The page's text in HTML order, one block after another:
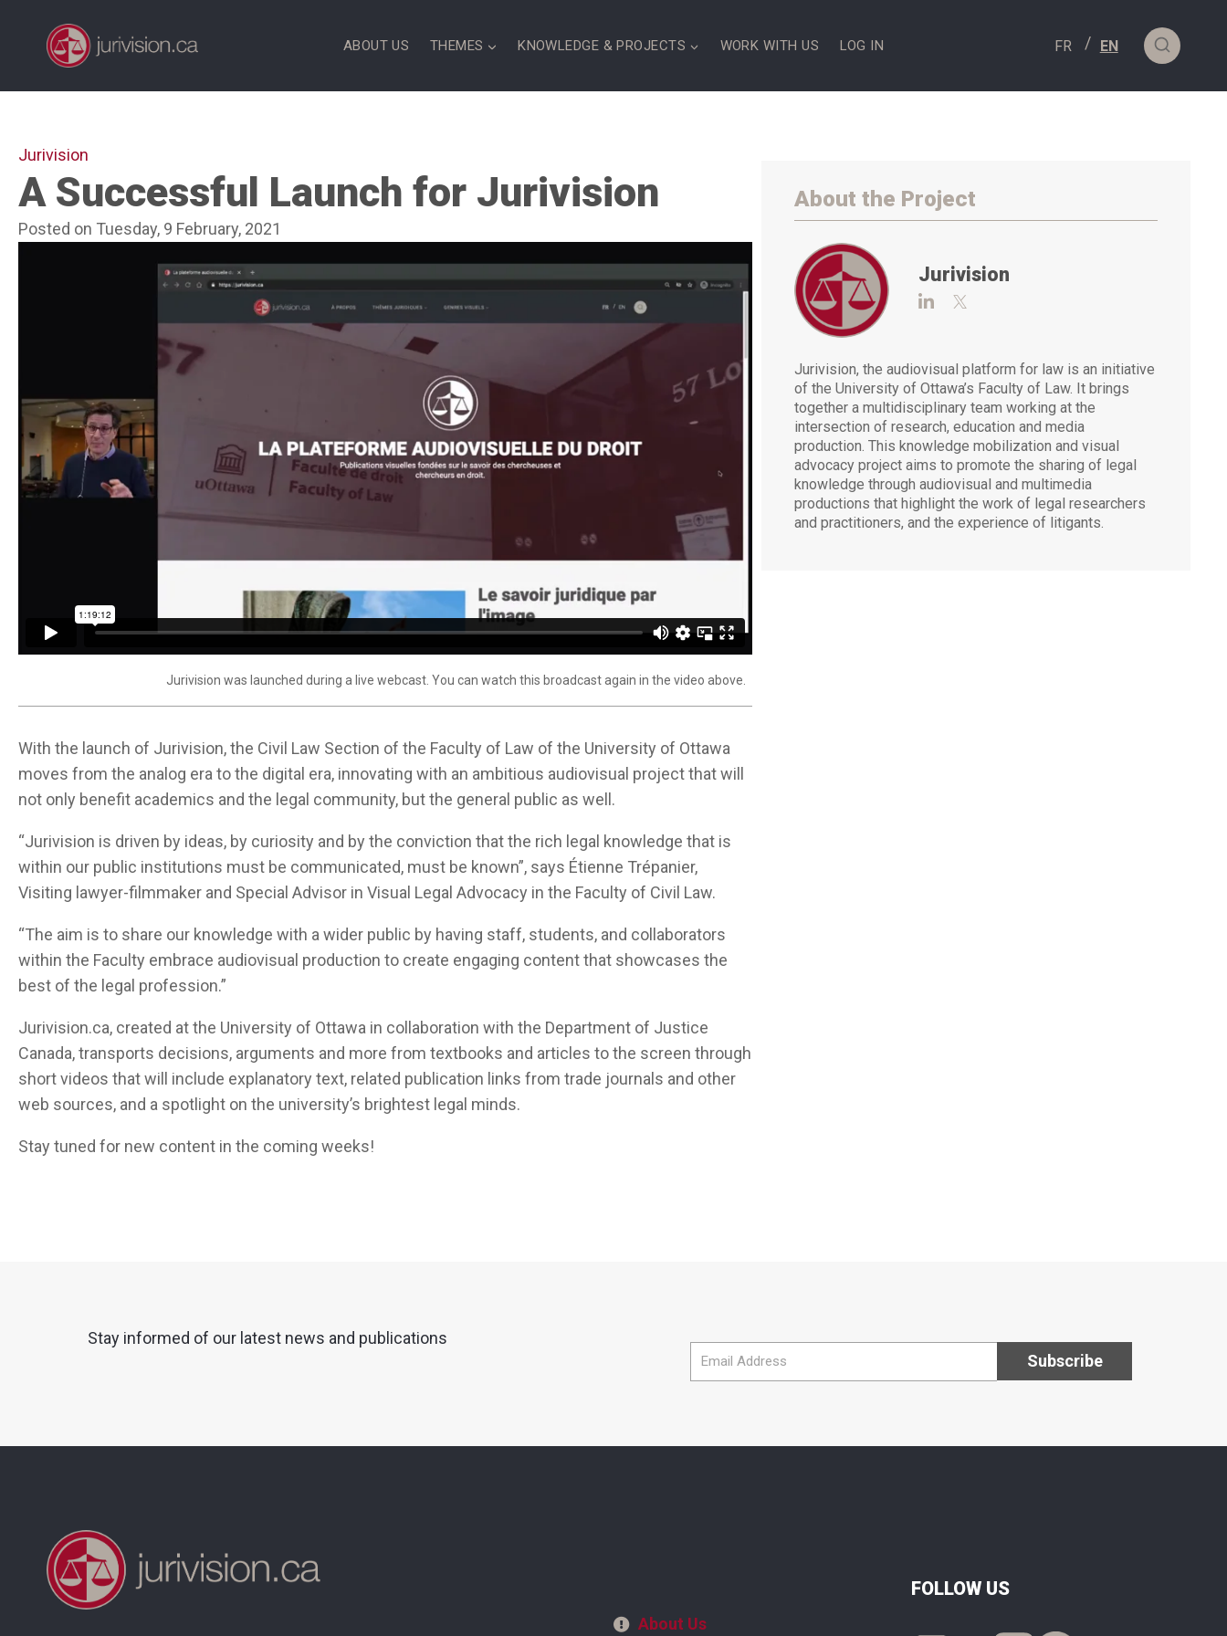
content
ABOUT US THEMES KNOWLEDGE & PROJECTS WORK WITH US LOG IN
Jurivision
A Successful Launch for Jurivision
Posted on Tuesday, 9 February, 2021
Jurivision was launched during a live webcast. You can watch this broadcast again in the video above.
With the launch of Jurivision, the Civil Law Section of the Faculty of Law of the University of Ottawa
moves from the analog era to the digital era, innovating with an ambitious audiovisual project that will
not only benefit academics and the legal community, but the general public as well.
“Jurivision is driven by ideas, by curiosity and by the conviction that the rich legal knowledge that is
within our public institutions must be communicated, must be known”, says Étienne Trépanier,
Visiting lawyer-filmmaker and Special Advisor in Visual Legal Advocacy in the Faculty of Civil Law.
“The aim is to share our knowledge with a wider public by having staff, students, and collaborators
within the Faculty embrace audiovisual production to create engaging content that showcases the
best of the legal profession.”
Jurivision.ca, created at the University of Ottawa in collaboration with the Department of Justice
Canada, transports decisions, arguments and more from textbooks and articles to the screen through
short videos that will include explanatory text, related publication links from trade journals and other
web sources, and a spotlight on the university’s brightest legal minds.
Stay tuned for new content in the coming weeks!
About the Project
Jurivision
Visit https://www.linkedin.com/
Jurivision, the audiovisual platform for law is an initiative
of the University of Ottawa’s Faculty of Law. It brings
together a multidisciplinary team working at the
intersection of research, education and media
production. This knowledge mobilization and visual
advocacy project aims to promote the sharing of legal
knowledge through audiovisual and multimedia
productions that highlight the work of legal researchers
and practitioners, and the experience of litigants.
Stay informed of our latest news and publications
About Us
FOLLOW US